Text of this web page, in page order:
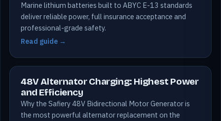
Marine lithium batteries built to ABYC E-13 standards
deliver reliable power, full insurance acceptance and
professional-grade safety.
Read guide →
48V Alternator Charging: Highest Power
and Efficiency
Why the Safiery 48V Bidirectional Motor Generator is
the most powerful alternator replacement on the